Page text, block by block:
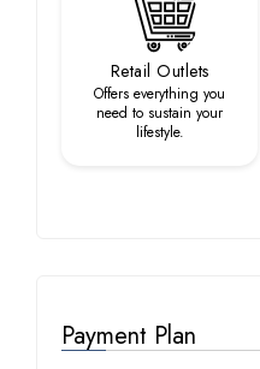
Retail Outlets
Offers everything you
need to sustain your
lifestyle.
Payment Plan